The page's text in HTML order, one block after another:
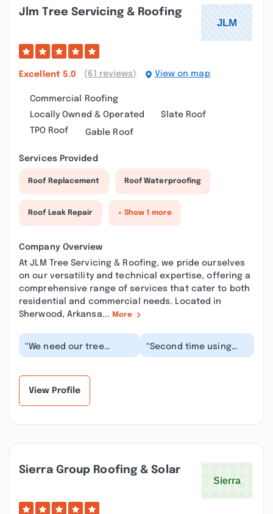
Jlm Tree Servicing & Roofing
Excellent 5.0 (61 reviews) View on map
Commercial Roofing
Locally Owned & Operated
Slate Roof
TPO Roof
Gable Roof
Services Provided
Roof Replacement Roof Waterproofing
Roof Leak Repair + Show 1 more
Company Overview
At JLM Tree Servicing & Roofing, we pride ourselves
on our versatility and technical expertise, offering a
comprehensive range of services that cater to both
residential and commercial needs. Located in
Sherwood, Arkansa... More
“We need our tree
trimmed for home
“Second time using
this company. As
View Profile
Sierra Group Roofing & Solar